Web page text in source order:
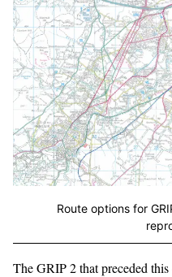
Route options for
The GRIP 2 that preceded